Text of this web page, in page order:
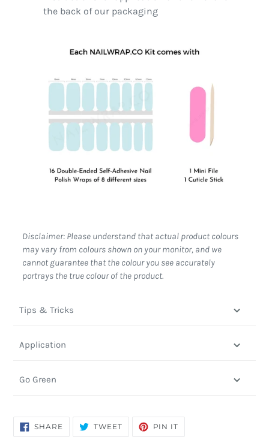
the back of our packaging
Disclaimer: Please understand that actual product colours
may vary from colours shown on your monitor, and we
cannot guarantee that the colour you see accurately
portrays the true colour of the product.
Tips & Tricks
Application
Go Green
SHARE SHARE
ON
TWEETTWEET PIN IT